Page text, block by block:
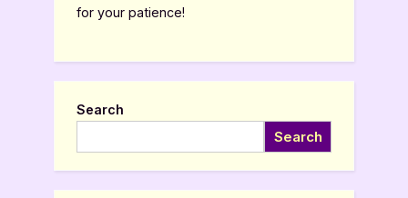
for your patience!
Search
Search